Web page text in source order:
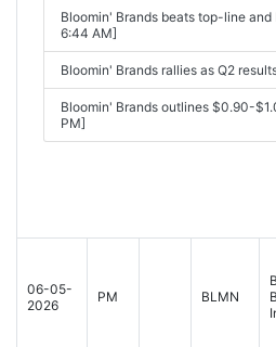
Bloomin' Brands beats top-line
6:44 AM]
Bloomin' Brands rallies as Q2
Bloomin' Brands outlines $0.90-
PM]
06-05-
2026
PM BLMN